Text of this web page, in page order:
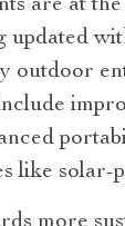
are at
updated
outdoor
like solar-